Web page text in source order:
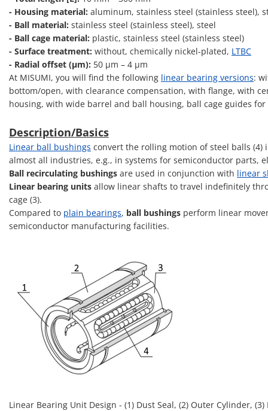
- Housing material: aluminum, stainless steel (stainless steel),
- Ball material: stainless steel (stainless steel), steel
- Ball cage material: plastic, stainless steel (stainless steel)
- Surface treatment: without, chemically nickel-plated, LTBC
- Radial offset (μm): 50 μm – 4 μm
At MISUMI, you will find the following linear bearing versions:
bottom/open, with clearance compensation, with flange, with
housing, with wide barrel and ball housing, ball cage guides
Description/Basics
Linear ball bushings convert the rolling motion of steel balls
almost all industries, e.g., in systems for semiconductor parts,
Ball recirculating bushings are used in conjunction with linear
Linear bearing units allow linear shafts to travel indefinitely
cage (3).
Compared to plain bearings, ball bushings perform linear
semiconductor manufacturing facilities.
Linear Bearing Unit Design - (1) Dust Seal, (2) Outer Cylinder, (3)